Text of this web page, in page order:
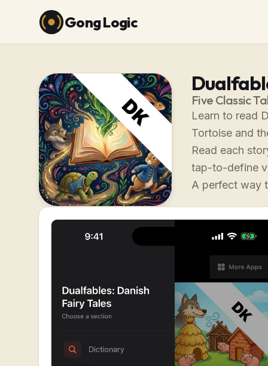
Gong Logic
Five Classic
Learn to read
Tortoise and
Read each
tap-to-define
A perfect way